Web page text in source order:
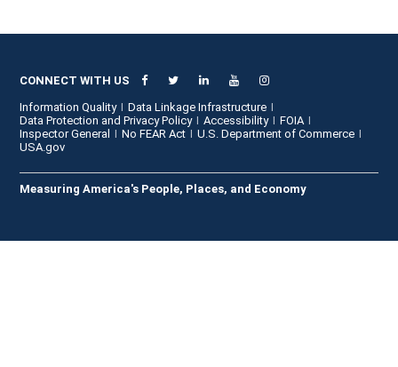
CONNECT WITH US
Information Quality
Data Linkage Infrastructure
Data Protection and Privacy Policy
Accessibility
FOIA
Inspector General
No FEAR Act
U.S. Department of Commerce
USA.gov
Measuring America's People, Places, and Economy